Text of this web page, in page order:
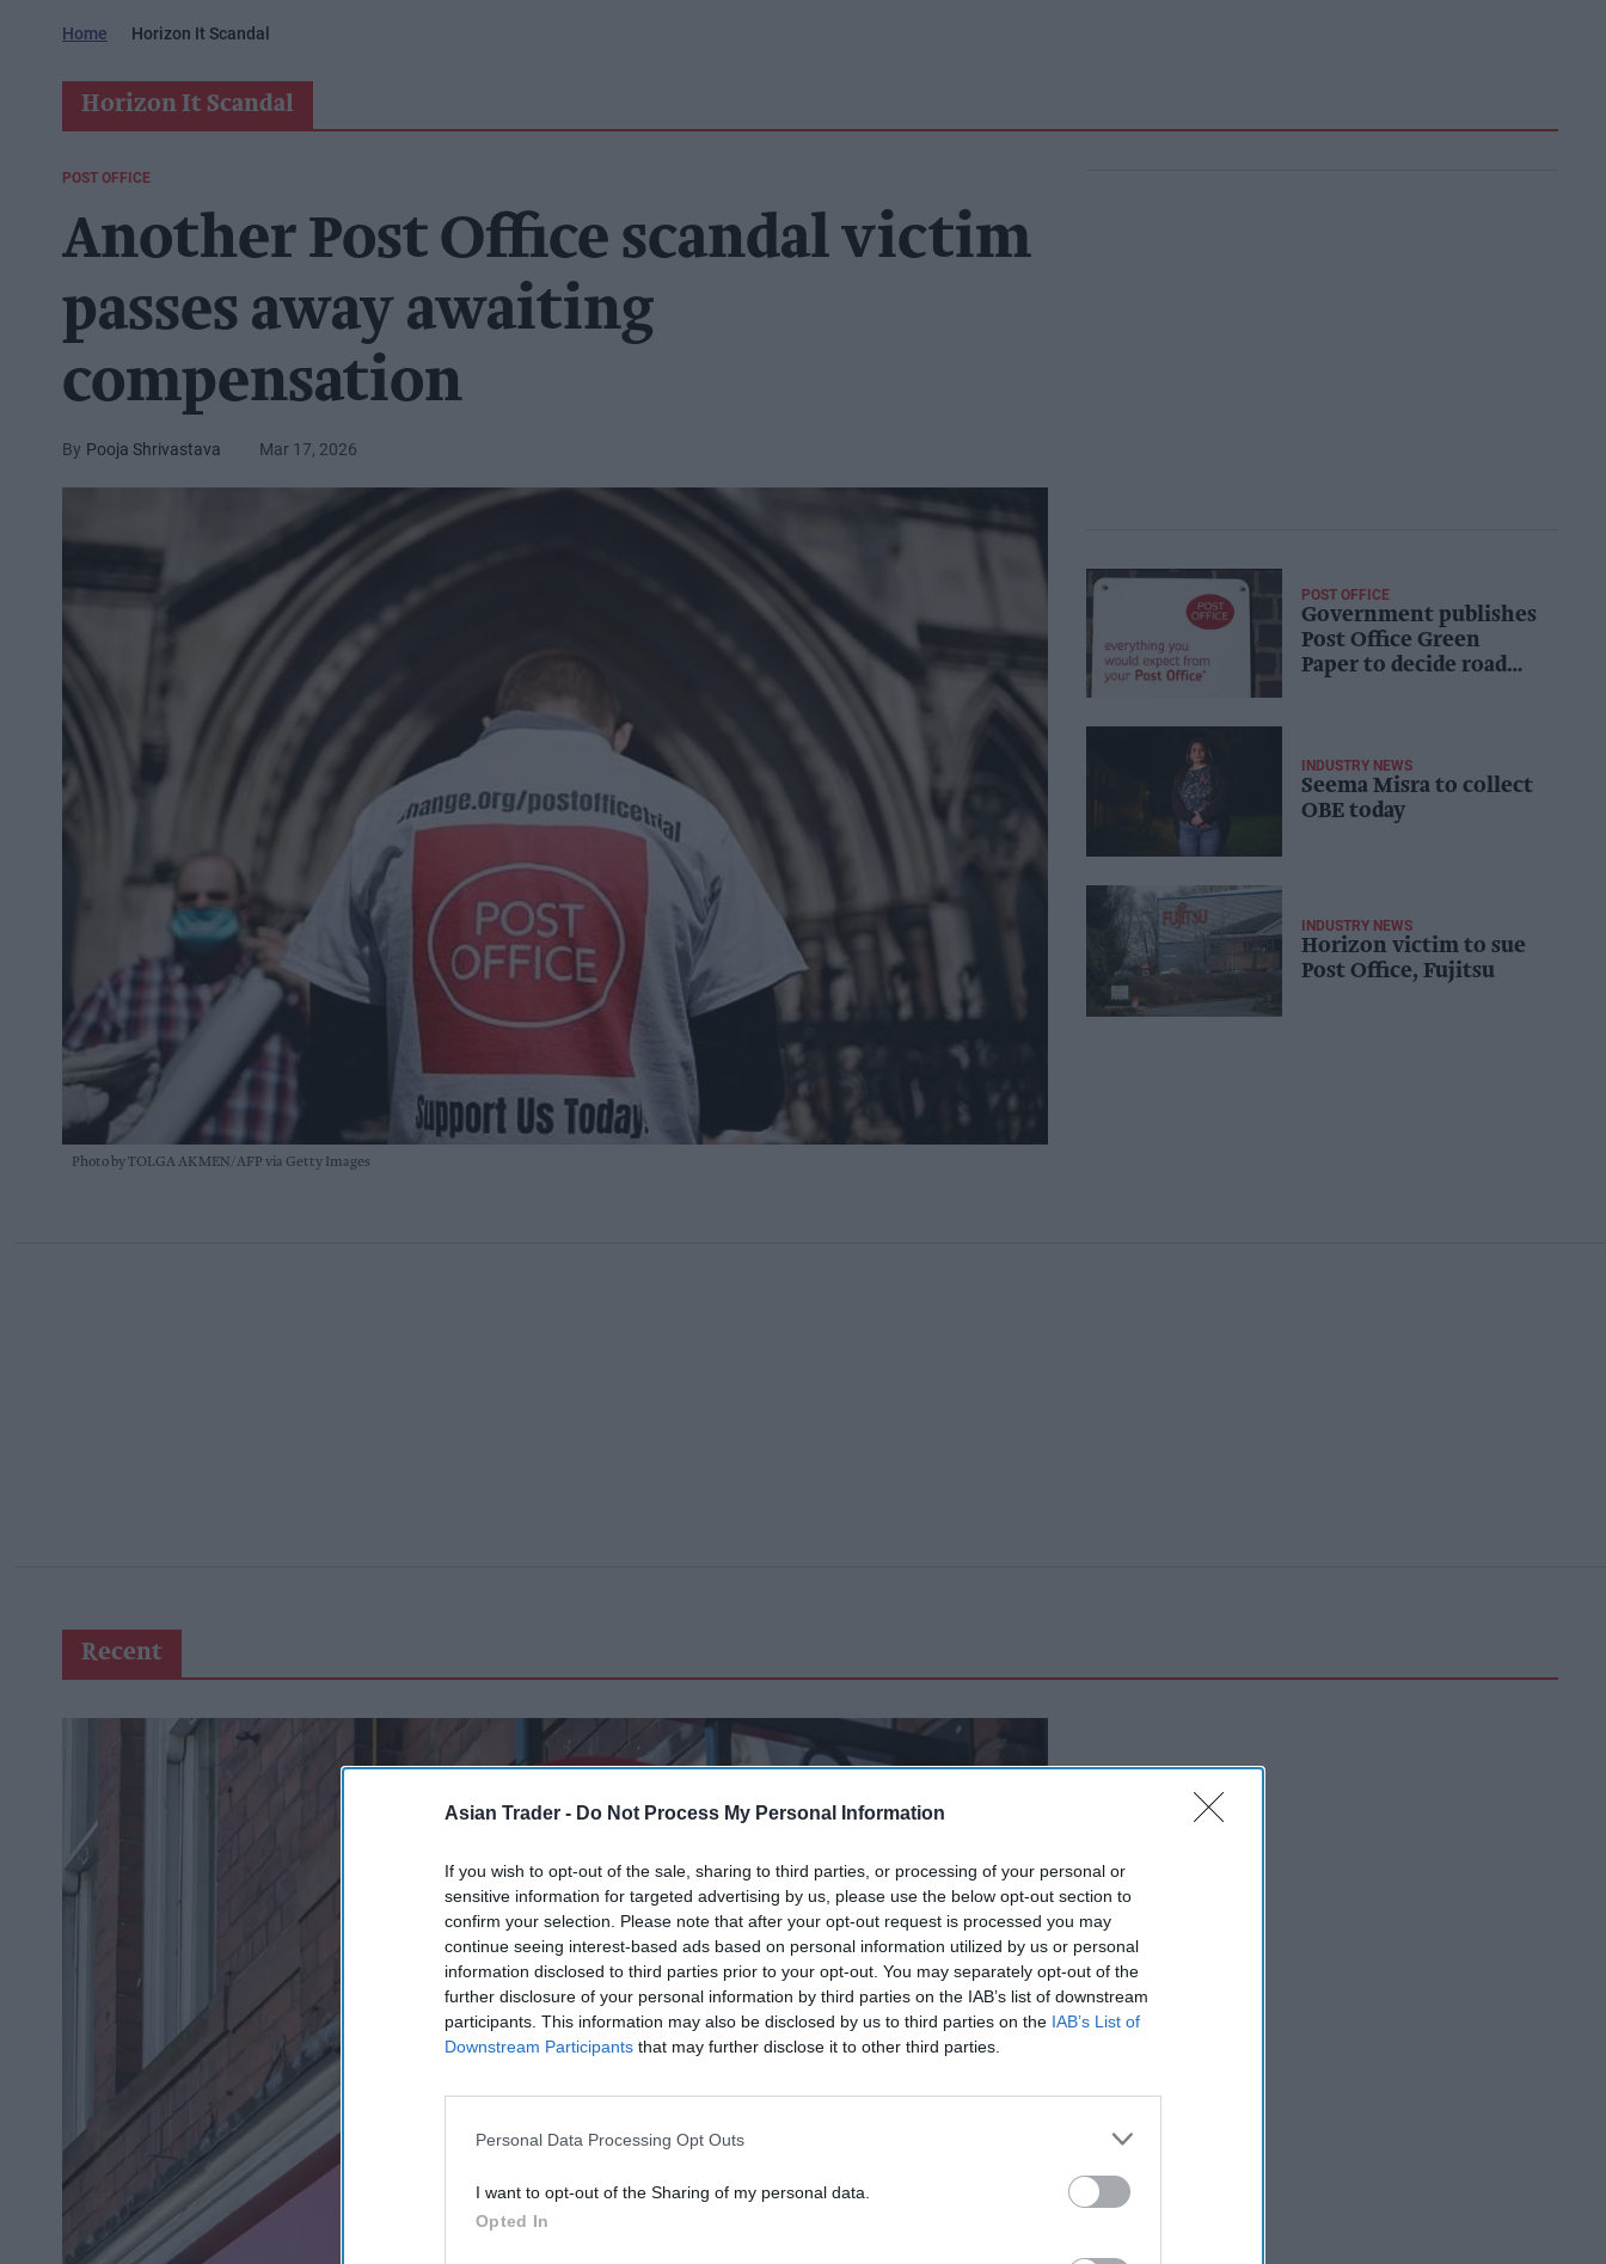
Asian Trader - Do Not Process My Personal Information
If you wish to opt-out of the sale, sharing to third parties, or processing of your personal or
sensitive information for targeted advertising by us, please use the below opt-out section to
confirm your selection. Please note that after your opt-out request is processed you may
continue seeing interest-based ads based on personal information utilized by us or personal
information disclosed to third parties prior to your opt-out. You may separately opt-out of the
further disclosure of your personal information by third parties on the IAB’s list of downstream
participants. This information may also be disclosed by us to third parties on the IAB’s List of
Downstream Participants that may further disclose it to other third parties.
Personal Data Processing Opt Outs
I want to opt-out of the Sharing of my personal data.
Opted In
Home Horizon It Scandal
Horizon It Scandal
Photo by TOLGA AKMEN/AFP via Getty Images
POST OFFICE
Another Post Office scandal victim
passes away awaiting
compensation
Pooja Shrivastava Mar 17, 2026
POST OFFICE
Government publishes
Post Office Green
Paper to decide road
INDUSTRY NEWS
Seema Misra to collect
OBE today
INDUSTRY NEWS
Horizon victim to sue
Post Office, Fujitsu
Recent